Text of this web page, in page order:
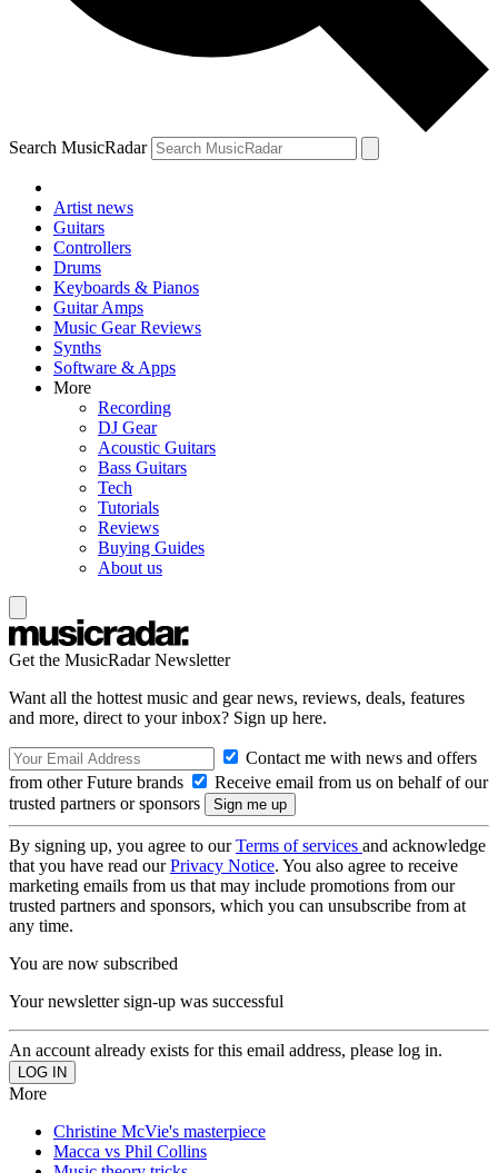
Search MusicRadar
Artist news
Guitars
Controllers
Drums
Keyboards & Pianos
Guitar Amps
Music Gear Reviews
Synths
Software & Apps
More
Recording
DJ Gear
Acoustic Guitars
Bass Guitars
Tech
Tutorials
Reviews
Buying Guides
About us
Get the MusicRadar Newsletter
Want all the hottest music and gear news, reviews, deals, features
and more, direct to your inbox? Sign up here.
Contact me with news and offers
from other Future brands
Receive email from us on behalf of our
trusted partners or sponsors
By signing up, you agree to ourTerms of services and acknowledge
that you have read ourPrivacy Notice. You also agree to receive
marketing emails from us that may include promotions from our
trusted partners and sponsors, which you can unsubscribe from at
any time.
You are now subscribed
Your newsletter sign-up was successful
An account already exists for this email address, please log in.
More
Christine McVie's masterpiece
Macca vs Phil Collins